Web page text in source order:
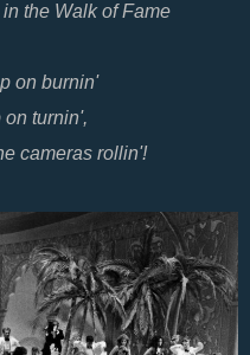
the Walk of Fame
on burnin'
on turnin',
cameras rollin'!